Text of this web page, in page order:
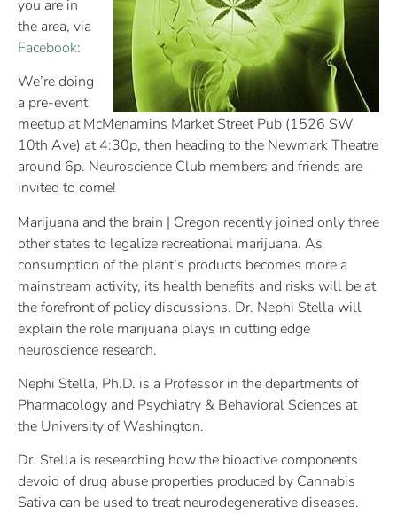
you are in
the area, via
Facebook:
We’re doing
a pre-event
meetup at McMenamins Market Street Pub (1526 SW
10th Ave) at 4:30p, then heading to the Newmark Theatre
around 6p. Neuroscience Club members and friends are
invited to come!
Marijuana and the brain | Oregon recently joined only three
other states to legalize recreational marijuana. As
consumption of the plant’s products becomes more a
mainstream activity, its health benefits and risks will be at
the forefront of policy discussions. Dr. Nephi Stella will
explain the role marijuana plays in cutting edge
neuroscience research.
Nephi Stella, Ph.D. is a Professor in the departments of
Pharmacology and Psychiatry & Behavioral Sciences at
the University of Washington.
Dr. Stella is researching how the bioactive components
devoid of drug abuse properties produced by Cannabis
Sativa can be used to treat neurodegenerative diseases.